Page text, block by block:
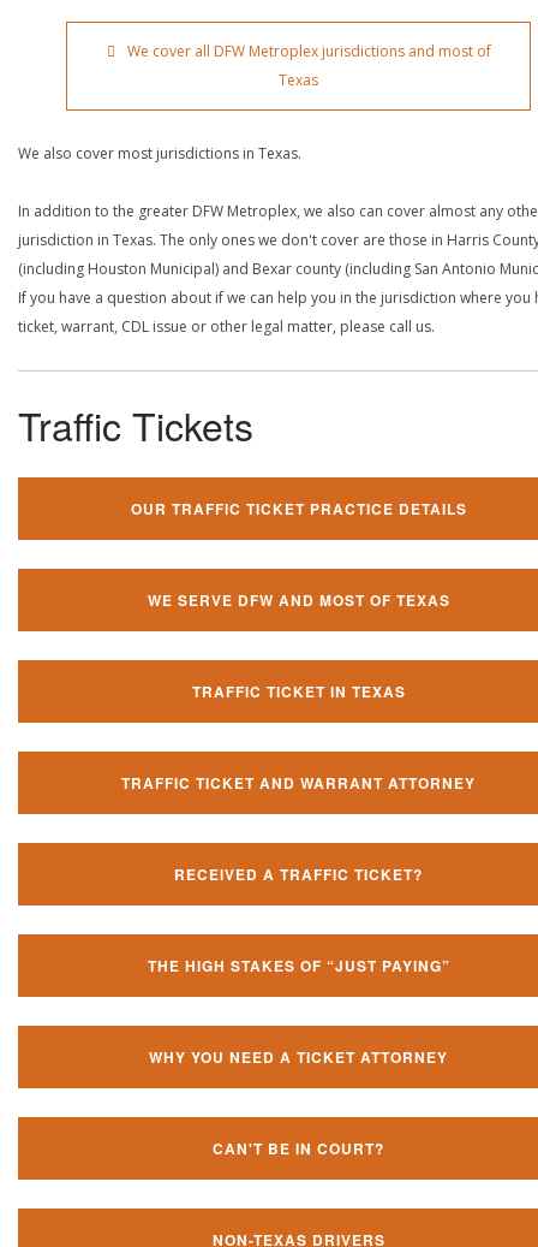
We cover all DFW Metroplex jurisdictions and most of
Texas
We also cover most jurisdictions in Texas.
In addition to the greater DFW Metroplex, we also can cover almost any
jurisdiction in Texas. The only ones we don't cover are those in Harris
(including Houston Municipal) and Bexar county (including San Antonio
If you have a question about if we can help you in the jurisdiction where you
ticket, warrant, CDL issue or other legal matter, please call us.
Traffic Tickets
OUR TRAFFIC TICKET PRACTICE DETAILS
WE SERVE DFW AND MOST OF TEXAS
TRAFFIC TICKET IN TEXAS
TRAFFIC TICKET AND WARRANT ATTORNEY
RECEIVED A TRAFFIC TICKET?
THE HIGH STAKES OF “JUST PAYING”
WHY YOU NEED A TICKET ATTORNEY
CAN'T BE IN COURT?
NON-TEXAS DRIVERS